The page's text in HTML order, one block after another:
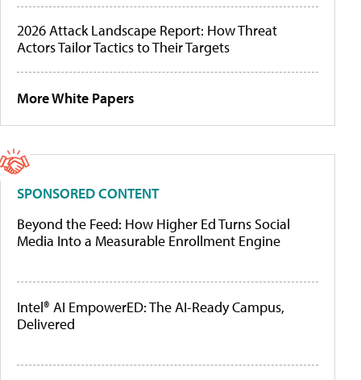
2026 Attack Landscape Report: How Threat
Actors Tailor Tactics to Their Targets
More White Papers
SPONSORED CONTENT
Beyond the Feed: How Higher Ed Turns Social
Media Into a Measurable Enrollment Engine
Intel® AI EmpowerED: The AI-Ready Campus,
Delivered